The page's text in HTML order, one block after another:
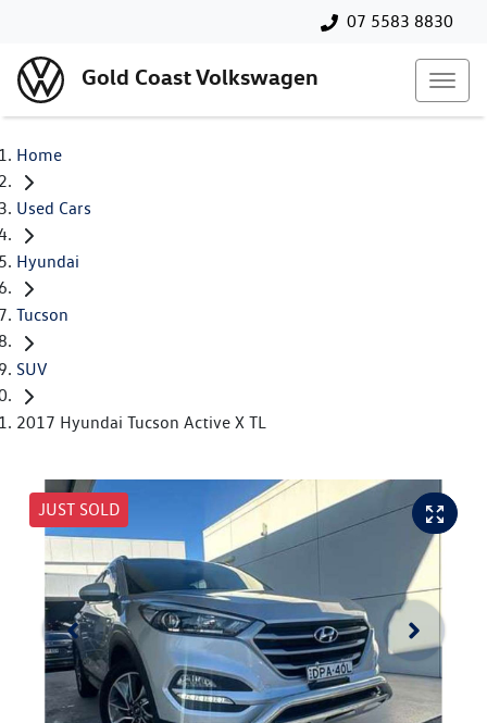
07 5583 8830
Gold Coast Volkswagen
Home
Used Cars
Hyundai
Tucson
SUV
2017 Hyundai Tucson Active X TL
JUST SOLD